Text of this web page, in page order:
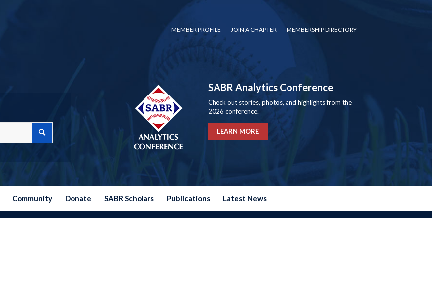
MEMBER PROFILE JOIN A CHAPTER MEMBERSHIP DIRECTORY
SABR Analytics Conference
Check out stories, photos, and highlights from the
2026 conference.
LEARN MORE
Community Donate SABR Scholars Publications Latest News